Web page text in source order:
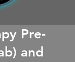
Pre-
and